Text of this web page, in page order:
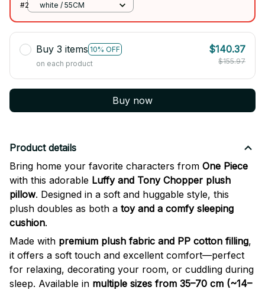
#2 white / 55CM
Buy 3 items 10% OFF
on each product
$140.37
$155.97
Buy now
Product details
Bring home your favorite characters from One Piece
with this adorable Luffy and Tony Chopper plush
pillow. Designed in a soft and huggable style, this
plush doubles as both a toy and a comfy sleeping
cushion.
Made with premium plush fabric and PP cotton filling,
it offers a soft touch and excellent comfort—perfect
for relaxing, decorating your room, or cuddling during
sleep. Available in multiple sizes from 35–70 cm (~14–